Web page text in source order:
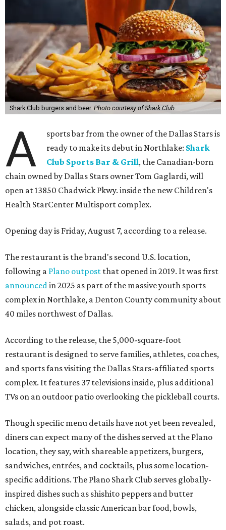
Shark Club burgers and beer. Photo courtesy of Shark Club
A
sports bar from the owner of the Dallas Stars is
ready to make its debut in Northlake: Shark
Club Sports Bar & Grill, the Canadian-born
chain owned by Dallas Stars owner Tom Gaglardi, will
open at 13850 Chadwick Pkwy. inside the new Children's
Health StarCenter Multisport complex.
Opening day is Friday, August 7, according to a release.
The restaurant is the brand's second U.S. location,
following a Plano outpost that opened in 2019. It was first
announced in 2025 as part of the massive youth sports
complex in Northlake, a Denton County community about
40 miles northwest of Dallas.
According to the release, the 5,000-square-foot
restaurant is designed to serve families, athletes, coaches,
and sports fans visiting the Dallas Stars-affiliated sports
complex. It features 37 televisions inside, plus additional
TVs on an outdoor patio overlooking the pickleball courts.
Though specific menu details have not yet been revealed,
diners can expect many of the dishes served at the Plano
location, they say, with shareable appetizers, burgers,
sandwiches, entrées, and cocktails, plus some location-
specific additions. The Plano Shark Club serves globally-
inspired dishes such as shishito peppers and butter
chicken, alongside classic American bar food, bowls,
salads, and pot roast.